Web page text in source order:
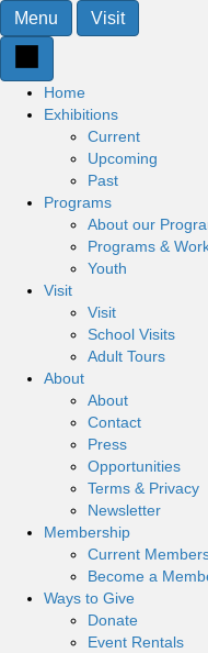
Menu Visit
Home
Exhibitions
Current
Upcoming
Past
Programs
About our
Programs &
Youth
Visit
Visit
School Visits
Adult Tours
About
About
Contact
Press
Opportunities
Terms & Privacy
Newsletter
Membership
Current
Become a
Ways to Give
Donate
Event Rentals